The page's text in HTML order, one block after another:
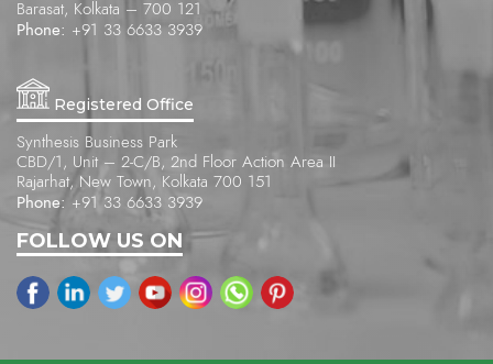
Barasat, Kolkata – 700 121
Phone: +91 33 6633 3939
Registered Office
Synthesis Business Park
CBD/1, Unit – 2-C/B, 2nd Floor Action Area II
Rajarhat, New Town, Kolkata 700 151
Phone: +91 33 6633 3939
FOLLOW US ON